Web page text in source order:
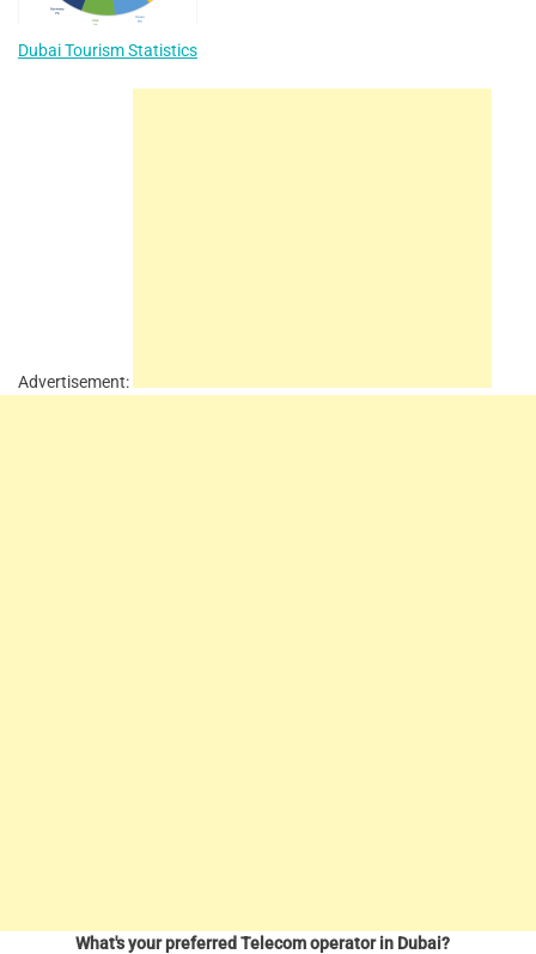
Dubai Tourism Statistics
Advertisement:
What's your preferred Telecom operator in Dubai?